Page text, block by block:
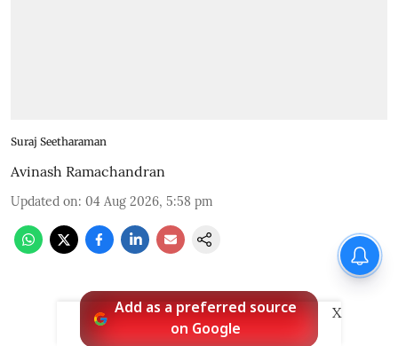
Suraj Seetharaman
Avinash Ramachandran
Updated on: 04 Aug 2026, 5:58 pm
Add as a preferred source
on Google
X